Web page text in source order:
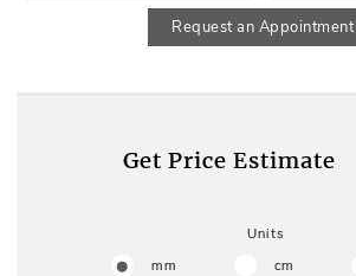
Request an Appointment
Get Price Estimate
Units
mm
cm